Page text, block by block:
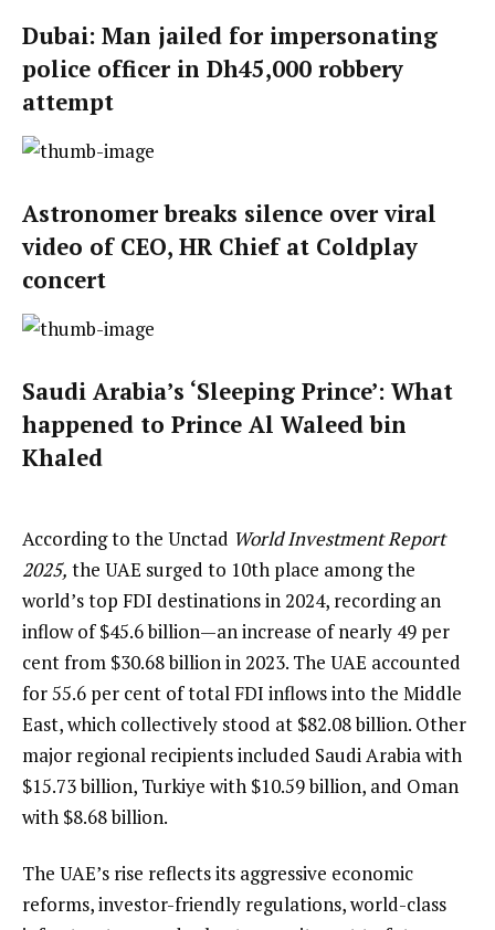
Dubai: Man jailed for impersonating
police officer in Dh45,000 robbery
attempt
Astronomer breaks silence over viral
video of CEO, HR Chief at Coldplay
concert
Saudi Arabia’s ‘Sleeping Prince’: What
happened to Prince Al Waleed bin
Khaled
According to the Unctad World Investment Report
2025, the UAE surged to 10th place among the
world’s top FDI destinations in 2024, recording an
inflow of $45.6 billion—an increase of nearly 49 per
cent from $30.68 billion in 2023. The UAE accounted
for 55.6 per cent of total FDI inflows into the Middle
East, which collectively stood at $82.08 billion. Other
major regional recipients included Saudi Arabia with
$15.73 billion, Turkiye with $10.59 billion, and Oman
with $8.68 billion.
The UAE’s rise reflects its aggressive economic
reforms, investor-friendly regulations, world-class